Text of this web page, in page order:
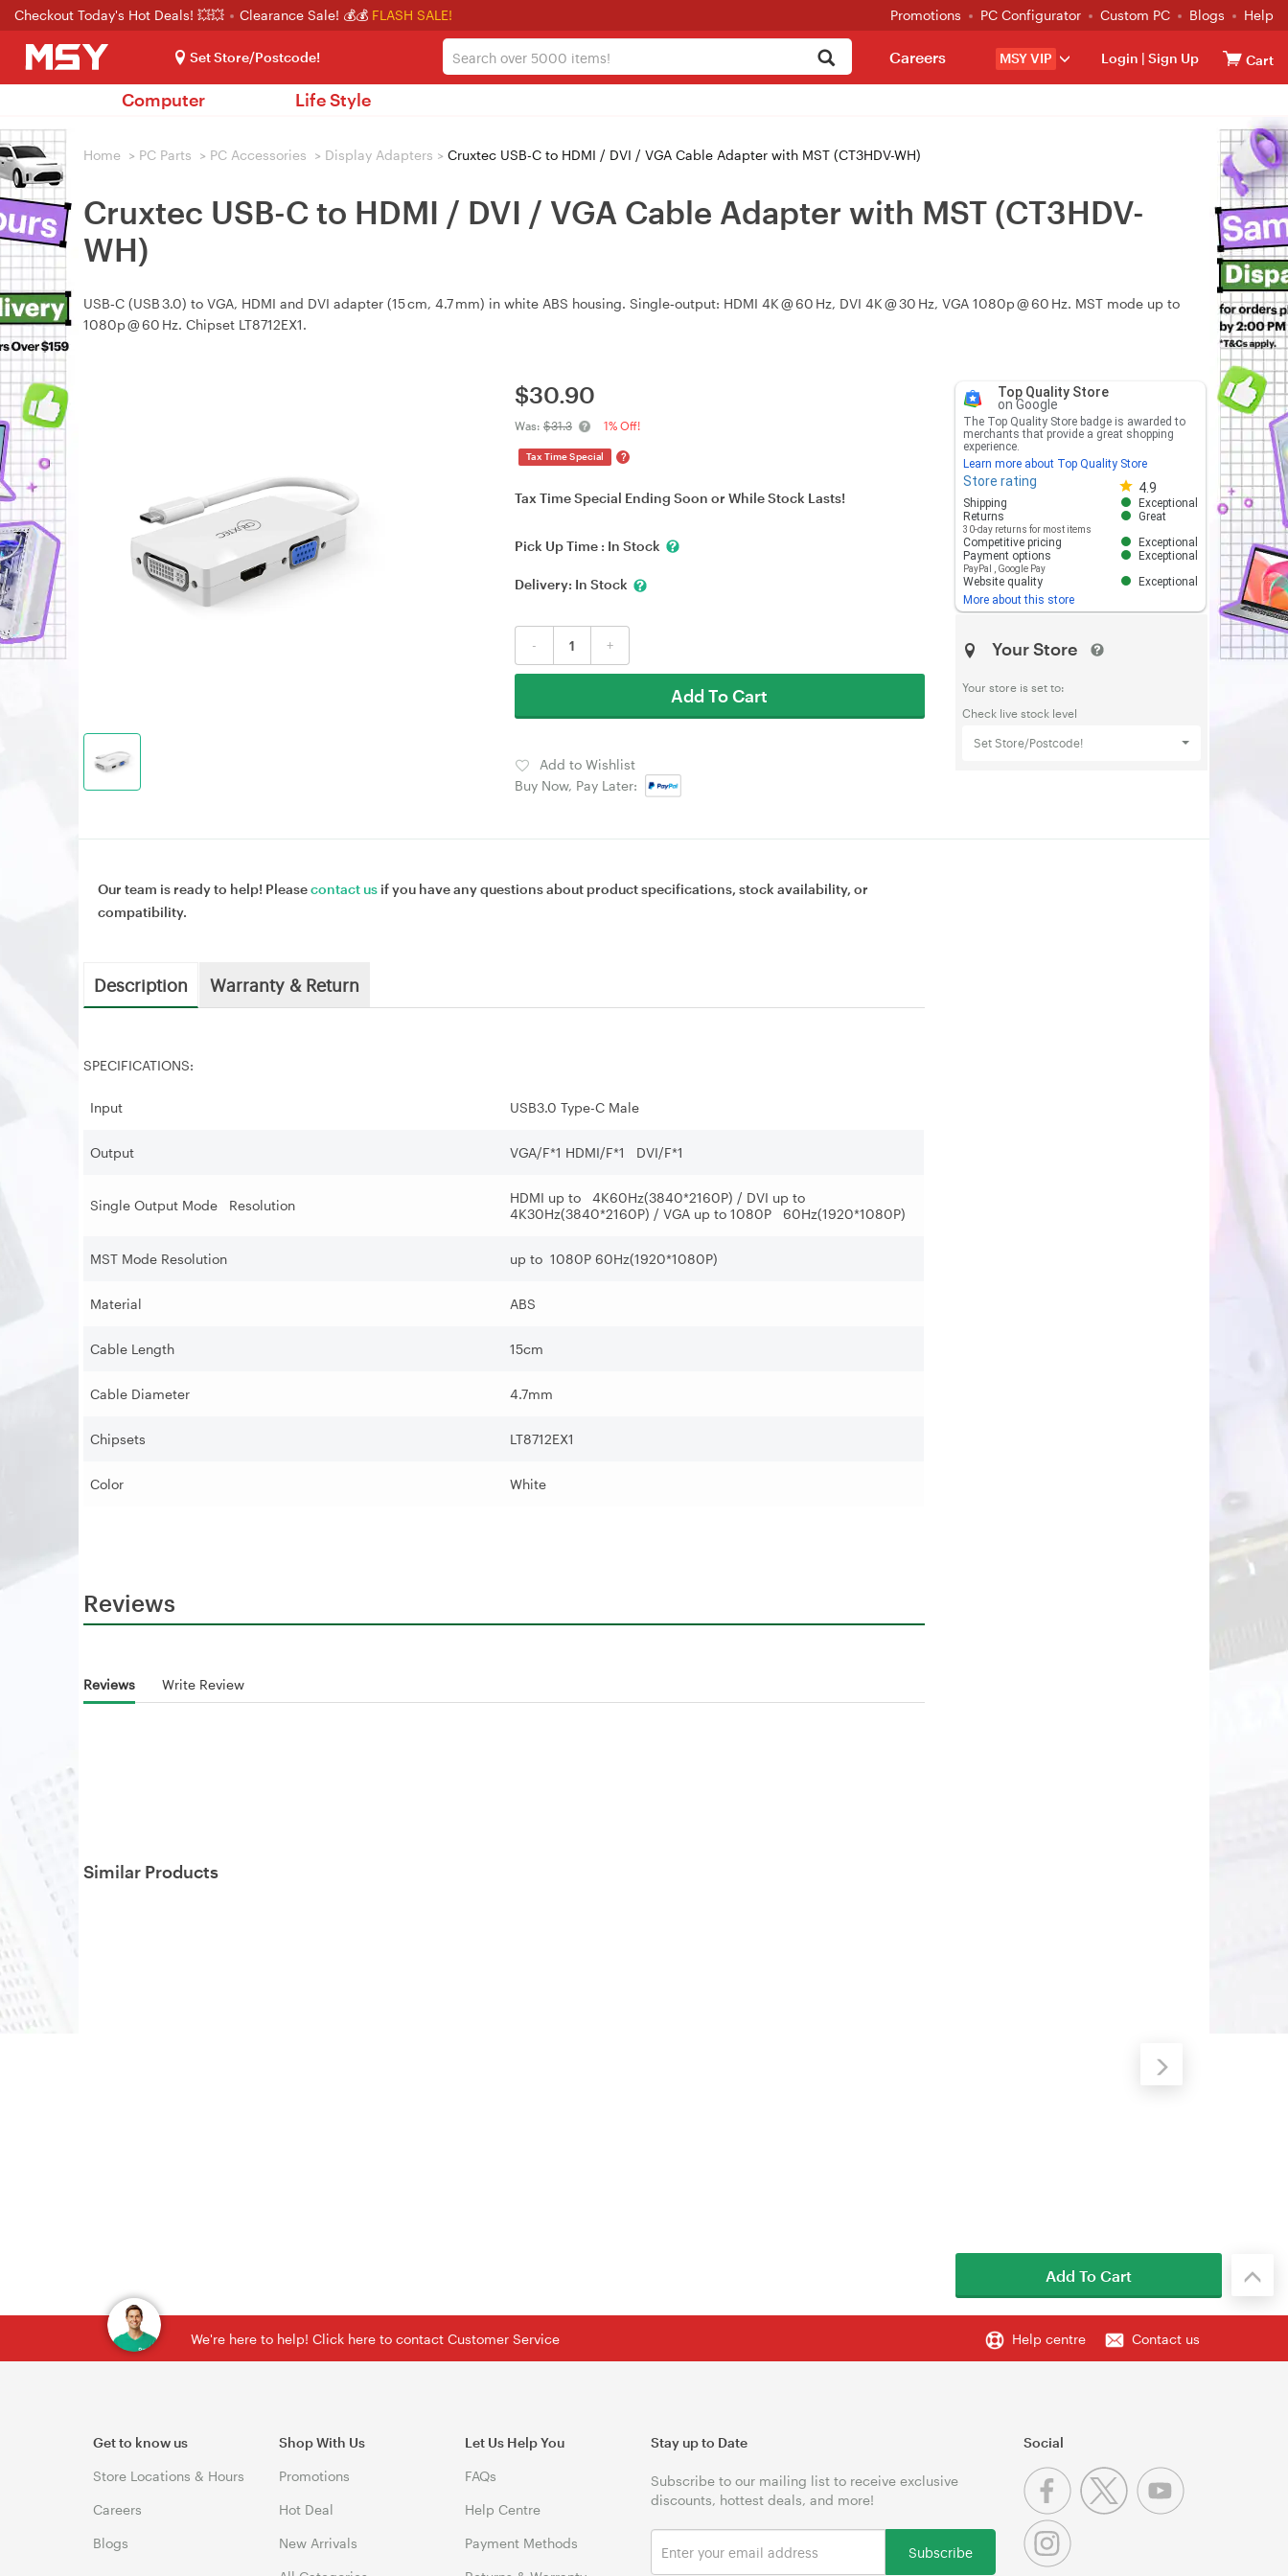
Checkout Today's Hot Deals! 💥💥 Clearance Sale! 💰💰 FLASH SALE! Promotions PC Configurator Custom PC Blogs Help
Set Store/Postcode! MSY VIP Login | Sign Up Cart
Careers
Computer Life Style
Home > PC Parts > PC Accessories > Display Adapters > Cruxtec USB-C to HDMI / DVI / VGA Cable Adapter with MST (CT3HDV-WH)
Cruxtec USB-C to HDMI / DVI / VGA Cable Adapter with MST (CT3HDV-
WH)
USB‑C (USB 3.0) to VGA, HDMI and DVI adapter (15 cm, 4.7 mm) in white ABS housing. Single‑output: HDMI 4K @ 60 Hz, DVI 4K @ 30 Hz, VGA 1080p @ 60 Hz. MST mode up to
1080p @ 60 Hz. Chipset LT8712EX1.
$30.90
Was: $31.3 1% Off!
Tax Time Special ?
Tax Time Special Ending Soon or While Stock Lasts!
Pick Up Time : In Stock
Delivery: In Stock
- +
Add To Cart
Add to Wishlist
Buy Now, Pay Later:
Top Quality Store
on Google
The Top Quality Store badge is awarded to
merchants that provide a great shopping
experience.
Learn more about Top Quality Store
Store rating 4.9
Store rating 4.8 out of 5
Shipping
Exceptional
Returns
30-day returns for most items
Great
Competitive pricing
Exceptional
Payment options
PayPal Google Pay
Exceptional
Website quality
Exceptional
More about this store
Your Store
Your store is set to:
Check live stock level
Set Store/Postcode!
Our team is ready to help! Pleasecontact us if you have any questions about product specifications, stock availability, or
compatibility.
Description Warranty & Return
SPECIFICATIONS:
Input USB3.0 Type-C Male
Output VGA/F*1 HDMI/F*1 DVI/F*1
Single Output Mode Resolution
HDMI up to 4K60Hz(3840*2160P) / DVI up to
4K30Hz(3840*2160P) / VGA up to 1080P 60Hz(1920*1080P)
MST Mode Resolution up to 1080P 60Hz(1920*1080P)
Material ABS
Cable Length 15cm
Cable Diameter 4.7mm
Chipsets LT8712EX1
Color White
Reviews
Reviews Write Review
Similar Products
We're here to help! Click here to contact Customer Service Help centre Contact us
Get to know us
Store Locations & Hours
Careers
Blogs
Shop With Us
Promotions
Hot Deal
New Arrivals
Let Us Help You
FAQs
Help Centre
Payment Methods
Stay up to Date
Subscribe to our mailing list to receive exclusive
discounts, hottest deals, and more!
Subscribe
Social
Add To Cart